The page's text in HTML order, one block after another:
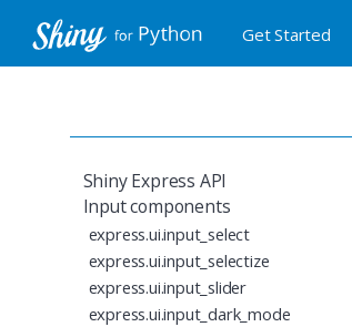
Get Started
Shiny Express API
Input components
express.ui.input_select
express.ui.input_selectize
express.ui.input_slider
express.ui.input_dark_mode